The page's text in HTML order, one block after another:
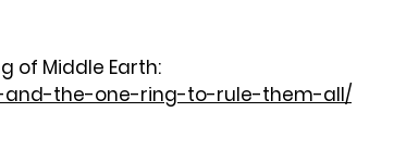
of Middle Earth:
and-the-one-ring-to-rule-them-all/